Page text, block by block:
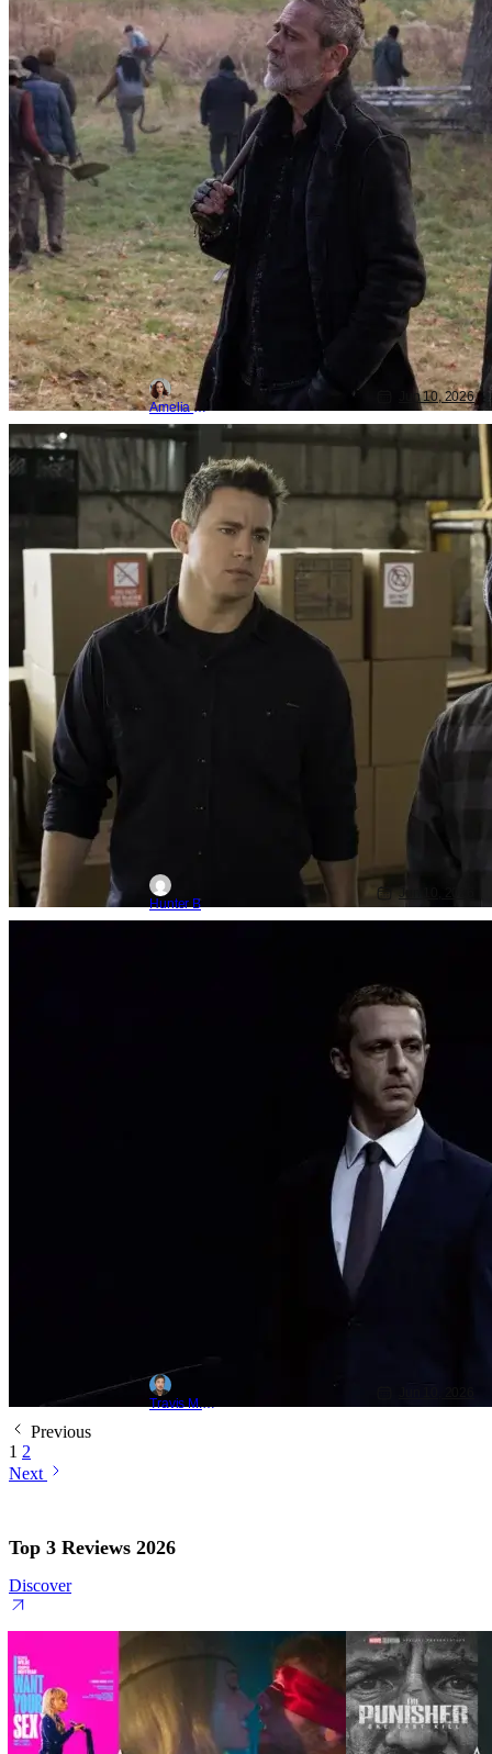
Amelia Harvey
Jun 10, 2026
Movie News
22 jump street
’24 Jump Street’ Is Coming With Jonah
Hill, Channing Tatum, And Ice Cube
Hunter B
Jun 10, 2026
Out For Aaron Sorkin’s ‘Social Network’
Travis M. Slone
Previous
1 2
Next
Top 3 Reviews 2026
Discover